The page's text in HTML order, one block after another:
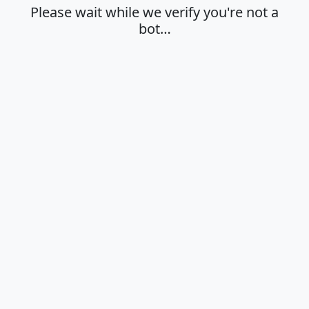
Please wait while we verify you're not a
bot…